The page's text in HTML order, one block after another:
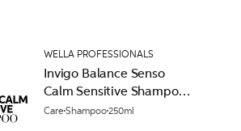
WELLA PROFESSIONALS
Invigo Balance Senso
Calm Sensitive Shampoo
250ml
CareShampoo250ml